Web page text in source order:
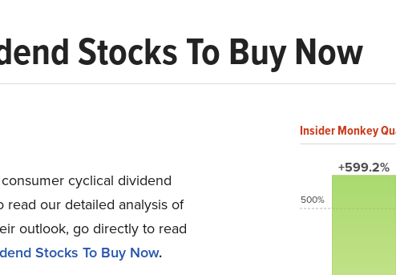
Stocks To Buy Now
cyclical dividend
our detailed analysis of
outlook, go directly to read
Stocks To Buy Now.
Insider Monkey
+599.2%
500%